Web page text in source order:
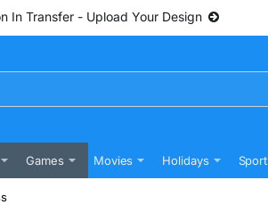
In Transfer - Upload Your Design
Games Movies Holidays Sport